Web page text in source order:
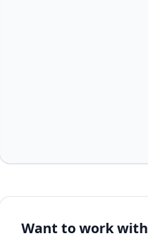
Want to work with